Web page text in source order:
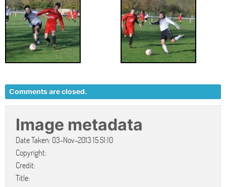
Comments are closed.
Image metadata
Date Taken: 03-Nov-2013 15:51:10
Copyright:
Credit:
Title: